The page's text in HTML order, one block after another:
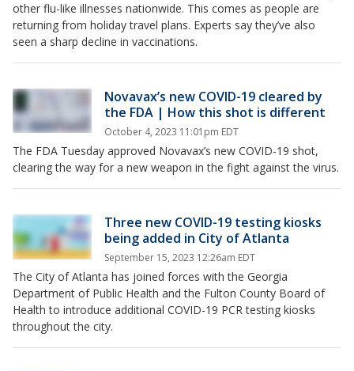
other flu-like illnesses nationwide. This comes as people are
returning from holiday travel plans. Experts say they’ve also
seen a sharp decline in vaccinations.
Novavax’s new COVID-19 cleared by
the FDA | How this shot is different
October 4, 2023 11:01pm EDT
The FDA Tuesday approved Novavax’s new COVID-19 shot,
clearing the way for a new weapon in the fight against the virus.
Three new COVID-19 testing kiosks
being added in City of Atlanta
September 15, 2023 12:26am EDT
The City of Atlanta has joined forces with the Georgia
Department of Public Health and the Fulton County Board of
Health to introduce additional COVID-19 PCR testing kiosks
throughout the city.